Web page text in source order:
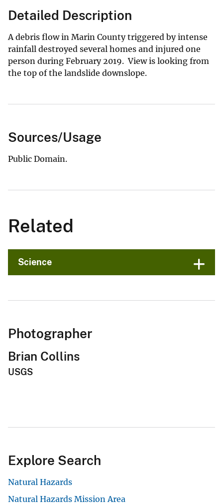
Detailed Description
A debris flow in Marin County triggered by intense
rainfall destroyed several homes and injured one
person during February 2019. View is looking from
the top of the landslide downslope.
Sources/Usage
Public Domain.
Related
Science
Photographer
Brian Collins
USGS
Explore Search
Natural Hazards
Natural Hazards Mission Area